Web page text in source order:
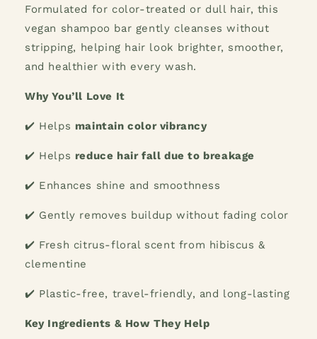
Formulated for color-treated or dull hair, this
vegan shampoo bar gently cleanses without
stripping, helping hair look brighter, smoother,
and healthier with every wash.
Why You’ll Love It
✔️ Helps maintain color vibrancy
✔️ Helps reduce hair fall due to breakage
✔️ Enhances shine and smoothness
✔️ Gently removes buildup without fading color
✔️ Fresh citrus-floral scent from hibiscus &
clementine
✔️ Plastic-free, travel-friendly, and long-lasting
Key Ingredients & How They Help